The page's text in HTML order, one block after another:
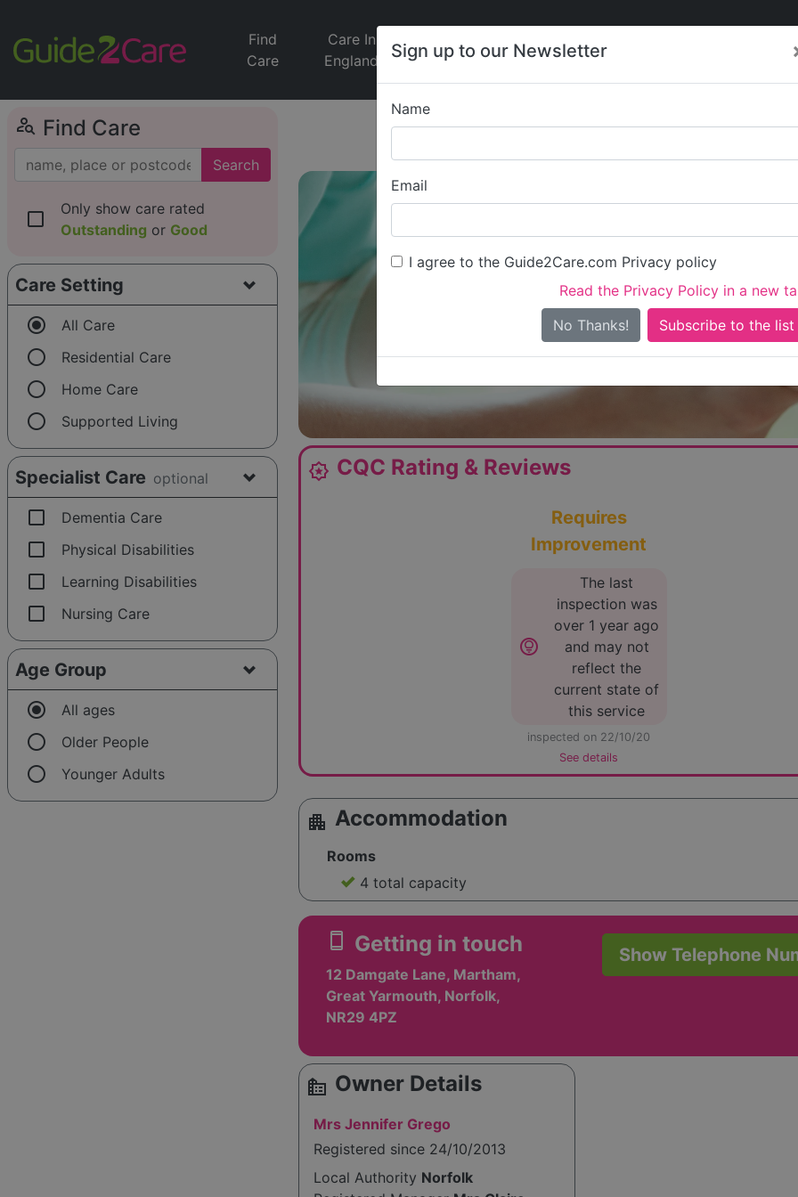
Sign up to our Newsletter
Name
Email
I agree to the Guide2Care.com Privacy policy
Read the Privacy Policy in a new
No Thanks!
Find
Care
Care In
England
Jobs
Care
News
person_search Find Care
Search
check_box_outline_blank
Only show care rated
Outstanding or Good
Care Setting
radio_button_checked All Care
radio_button_unchecked Residential Care
radio_button_unchecked Home Care
radio_button_unchecked Supported Living
Specialist Care optional
check_box_outline_blank Dementia Care
check_box_outline_blank Physical Disabilities
check_box_outline_blank Learning Disabilities
check_box_outline_blank Nursing Care
Age Group
radio_button_checked All ages
radio_button_unchecked Older People
radio_button_unchecked Younger Adults
Is this your care
award_star CQC Rating & Reviews
Requires
Improvement
lightbulb_circle
The last
inspection was
over 1 year ago
and may not
reflect the
current state of
this service
inspected on 22/10/20
See details
apartment Accommodation
Rooms
4 total capacity
smartphone Getting in touch
12 Damgate Lane, Martham,
Great Yarmouth, Norfolk,
NR29 4PZ
Show Telephone
source_environment Owner Details
Mrs Jennifer Grego
Registered since 24/10/2013
Local Authority Norfolk